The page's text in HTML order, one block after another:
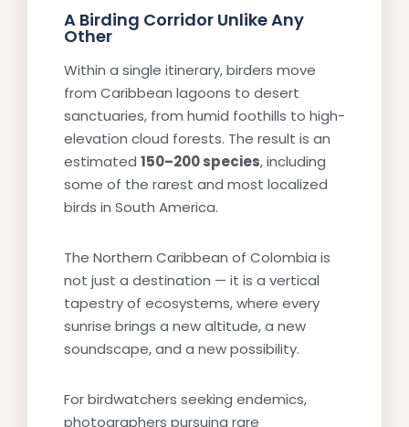
A Birding Corridor Unlike Any
Other
Within a single itinerary, birders move
from Caribbean lagoons to desert
sanctuaries, from humid foothills to high-
elevation cloud forests. The result is an
estimated 150–200 species, including
some of the rarest and most localized
birds in South America.
The Northern Caribbean of Colombia is
not just a destination — it is a vertical
tapestry of ecosystems, where every
sunrise brings a new altitude, a new
soundscape, and a new possibility.
For birdwatchers seeking endemics,
photographers pursuing rare